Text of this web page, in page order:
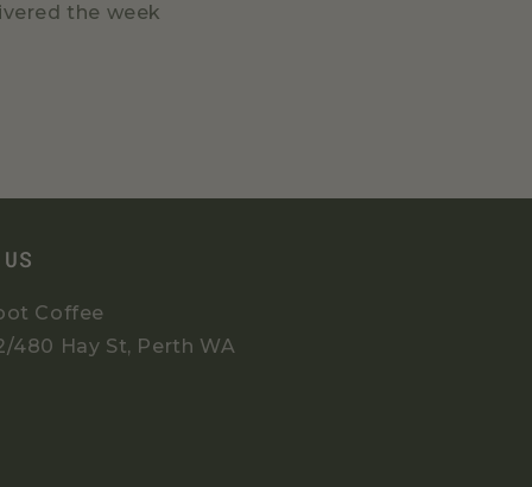
the week
Coffee
480 Hay St, Perth WA